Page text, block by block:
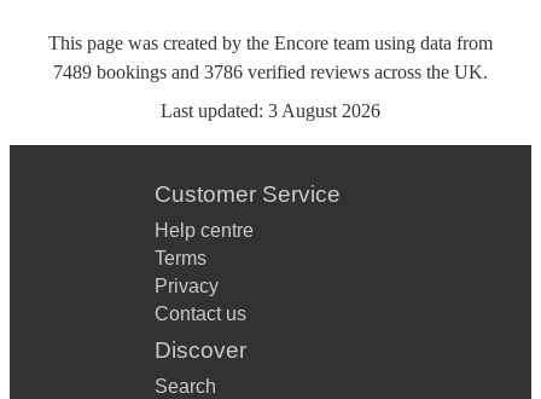
This page was created by the Encore team using data from
7489 bookings and 3786 verified reviews across the UK.
Last updated: 3 August 2026
Customer Service
Help centre
Terms
Privacy
Contact us
Discover
Search